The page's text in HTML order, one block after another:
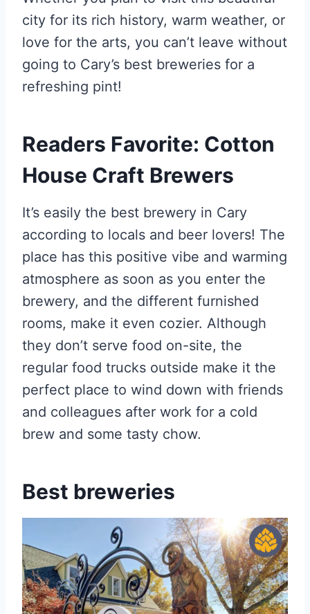
city for its rich history, warm weather, or
love for the arts, you can’t leave without
going to Cary’s best breweries for a
refreshing pint!
Readers Favorite: Cotton
House Craft Brewers
It’s easily the best brewery in Cary
according to locals and beer lovers! The
place has this positive vibe and warming
atmosphere as soon as you enter the
brewery, and the different furnished
rooms, make it even cozier. Although
they don’t serve food on-site, the
regular food trucks outside make it the
perfect place to wind down with friends
and colleagues after work for a cold
brew and some tasty chow.
Best breweries